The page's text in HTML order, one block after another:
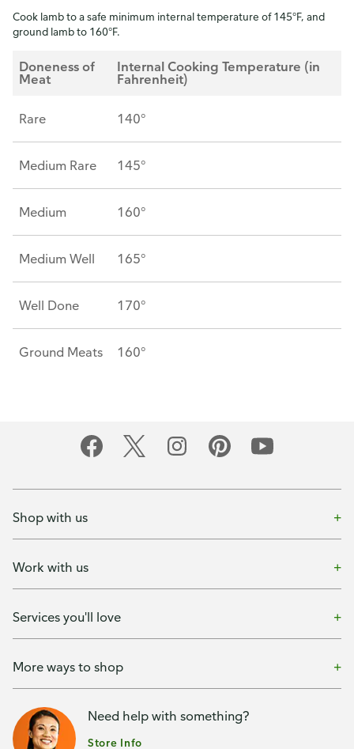
Cook lamb to a safe minimum internal temperature of 145°F, and
ground lamb to 160°F.
Doneness of
Meat
Internal Cooking Temperature (in
Fahrenheit)
Rare 140°
Medium Rare 145°
Medium 160°
Medium Well 165°
Well Done 170°
Ground Meats 160°
Shop with us
Work with us
Services you'll love
More ways to shop
Need help with something?
Store Info